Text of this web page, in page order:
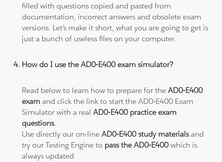
filled with questions copied and pasted from
documentation, incorrect answers and obsolete exam
versions. Let's make it short, what you are going to get is
just a bunch of useless files on your computer.
How do I use the AD0-E400 exam simulator?
Read below to learn how to prepare for theAD0-E400
exam and click the link to start the AD0-E400 Exam
Simulator with a realAD0-E400 practice exam
questions.
Use directly our on-lineAD0-E400 study materialsand
try our Testing Engine to pass the AD0-E400which is
always updated.